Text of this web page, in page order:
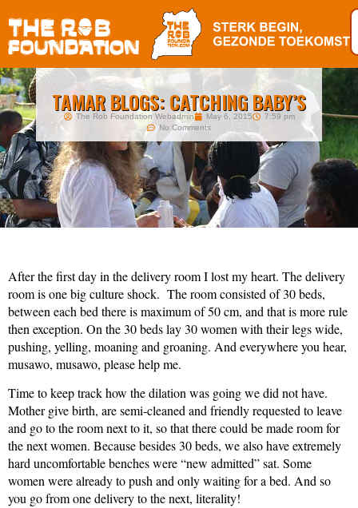
TAMAR BLOGS: CATCHING BABY’S
The Rob Foundation Webadmin May 6, 2015
7:59 pm
No Comments
After the first day in the delivery room I lost my heart. The delivery
room is one big culture shock. The room consisted of 30 beds,
between each bed there is maximum of 50 cm, and that is more rule
then exception. On the 30 beds lay 30 women with their legs wide,
pushing, yelling, moaning and groaning. And everywhere you hear,
musawo, musawo, please help me.
Time to keep track how the dilation was going we did not have.
Mother give birth, are semi-cleaned and friendly requested to leave
and go to the room next to it, so that there could be made room for
the next women. Because besides 30 beds, we also have extremely
hard uncomfortable benches were “new admitted” sat. Some
women were already to push and only waiting for a bed. And so
you go from one delivery to the next, literality!